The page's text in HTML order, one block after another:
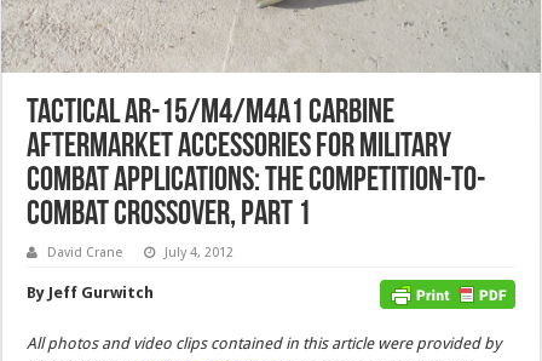
Tactical AR-15/M4/M4A1 Carbine
Aftermarket Accessories for Military
Combat Applications: The Competition-to-
Combat Crossover, Part 1
David Crane July 4, 2012
By Jeff Gurwitch
All photos and video clips contained in this article were provided by